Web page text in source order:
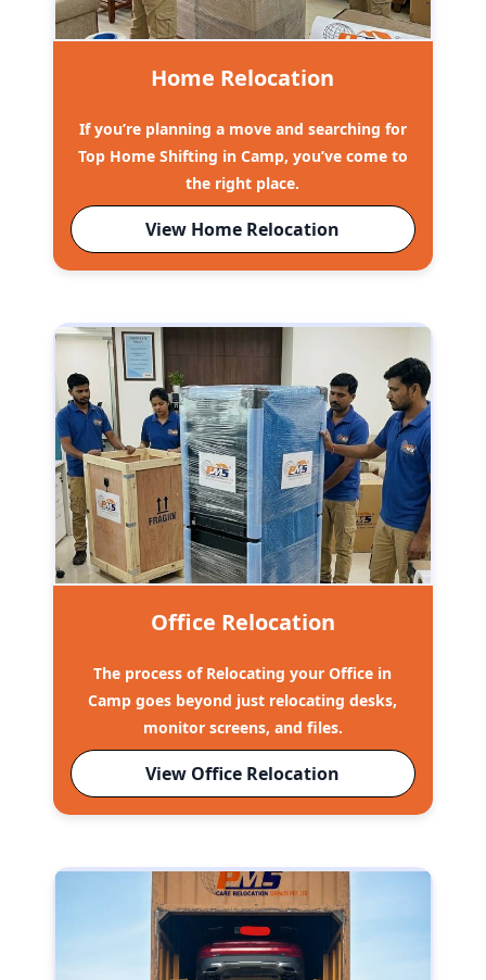
Home Relocation
If you’re planning a move and searching for
Top Home Shifting in Camp, you’ve come to
the right place.
View Home Relocation
Office Relocation
The process of Relocating your Office in
Camp goes beyond just relocating desks,
monitor screens, and files.
View Office Relocation